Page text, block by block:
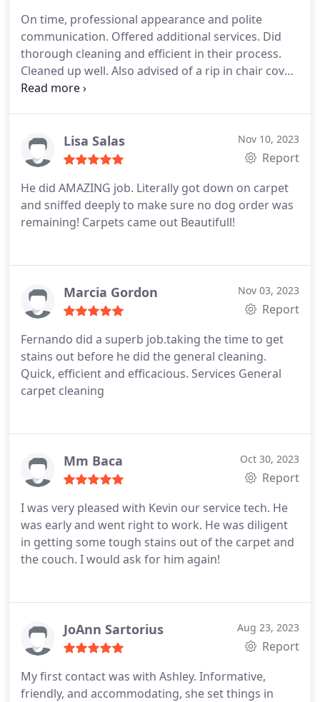
On time, professional appearance and polite
communication. Offered additional services. Did
thorough cleaning and efficient in their process.
Cleaned up well. Also advised of a rip in chair cover
that was previously damaged. Didn't hide it. So
Lisa Salas Nov 10, 2023
Report
He did AMAZING job. Literally got down on carpet
and sniffed deeply to make sure no dog order was
remaining! Carpets came out Beautifull!
Marcia Gordon Nov 03, 2023
Report
Fernando did a superb job.taking the time to get
stains out before he did the general cleaning.
Quick, efficient and efficacious. Services General
carpet cleaning
Mm Baca Oct 30, 2023
Report
I was very pleased with Kevin our service tech. He
was early and went right to work. He was diligent
in getting some tough stains out of the carpet and
the couch. I would ask for him again!
JoAnn Sartorius Aug 23, 2023
Report
My first contact was with Ashley. Informative,
friendly, and accommodating, she set things in